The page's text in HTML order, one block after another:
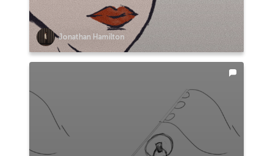
Jonathan Hamilton